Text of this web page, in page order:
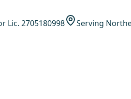
Lic. 2705180998
Serving